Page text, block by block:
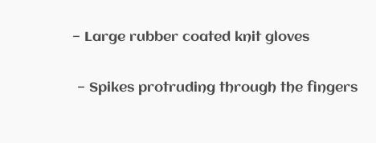
— Large rubber coated knit gloves
— Spikes protruding through the fingers